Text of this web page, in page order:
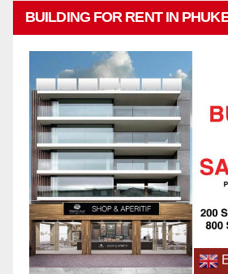
BUILDING FOR RENT IN